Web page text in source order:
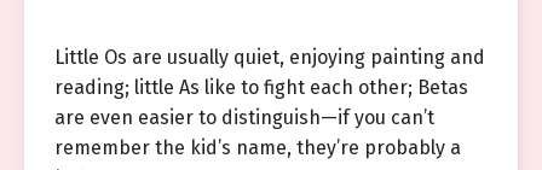
Little Os are usually quiet, enjoying painting and
reading; little As like to fight each other; Betas
are even easier to distinguish—if you can’t
remember the kid’s name, they’re probably a